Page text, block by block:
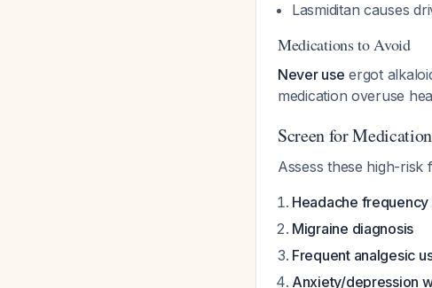
Lasmiditan causes
Medications to Avoid
Never use ergot
medication overuse
Screen for
Assess these high-
Headache
Migraine diagnosis
Frequent analgesic
Anxiety/depression